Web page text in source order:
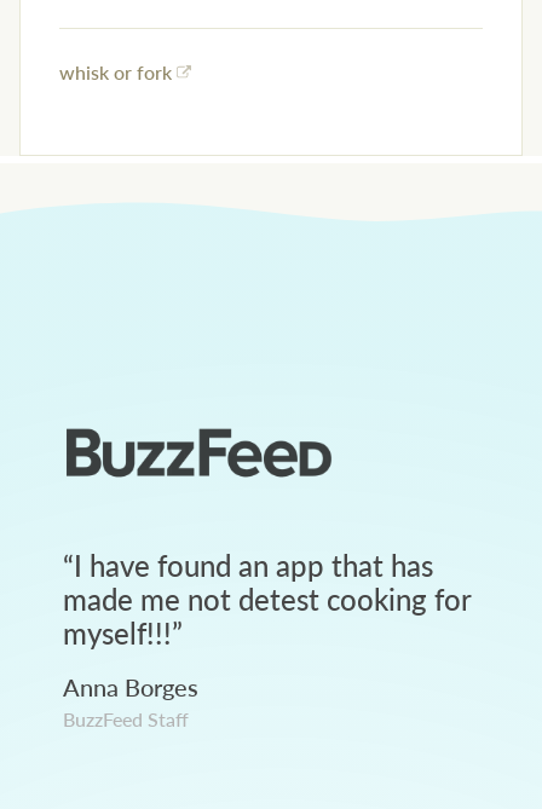
whisk or fork
“I have found an app that has
made me not detest cooking for
myself!!!”
Anna Borges
BuzzFeed Staff